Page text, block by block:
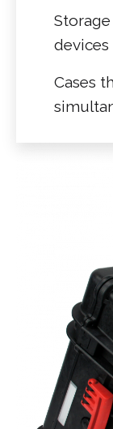
devices
Cases